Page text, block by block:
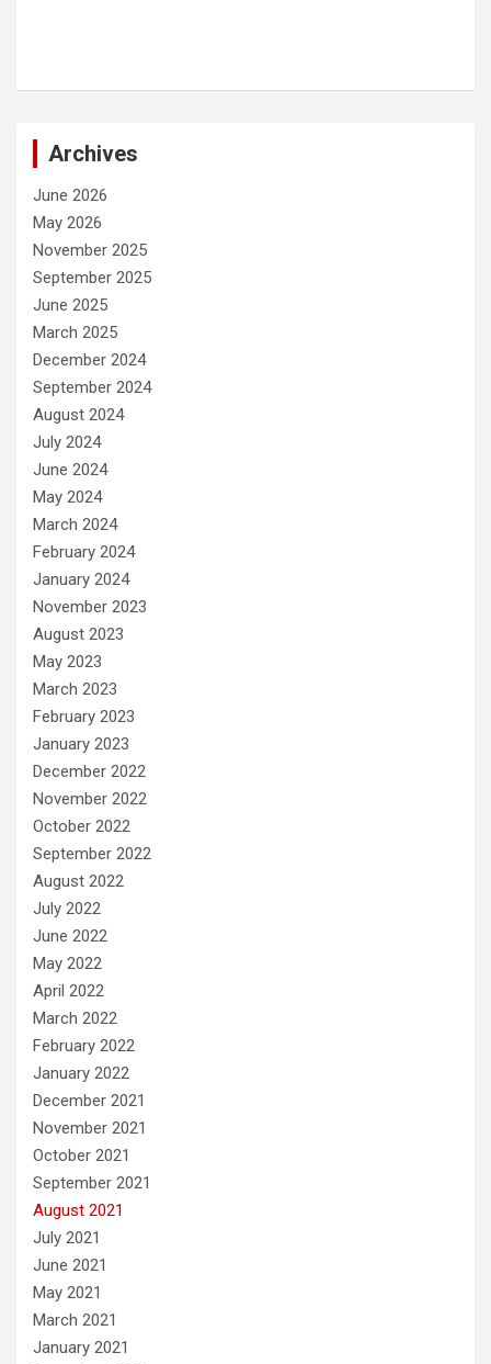
Archives
June 2026
May 2026
November 2025
September 2025
June 2025
March 2025
December 2024
September 2024
August 2024
July 2024
June 2024
May 2024
March 2024
February 2024
January 2024
November 2023
August 2023
May 2023
March 2023
February 2023
January 2023
December 2022
November 2022
October 2022
September 2022
August 2022
July 2022
June 2022
May 2022
April 2022
March 2022
February 2022
January 2022
December 2021
November 2021
October 2021
September 2021
August 2021
July 2021
June 2021
May 2021
March 2021
January 2021